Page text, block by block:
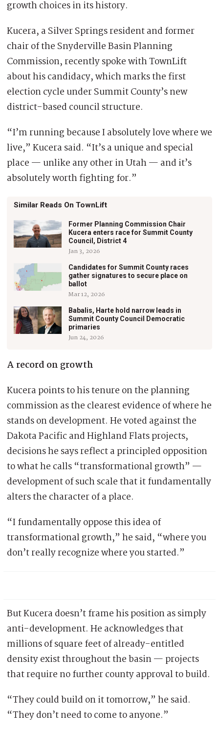
growth choices in its history.
Kucera, a Silver Springs resident and former
chair of the Snyderville Basin Planning
Commission, recently spoke with TownLift
about his candidacy, which marks the first
election cycle under Summit County’s new
district-based council structure.
“I’m running because I absolutely love where we
live,” Kucera said. “It’s a unique and special
place — unlike any other in Utah — and it’s
absolutely worth fighting for.”
Similar Reads On TownLift
Former Planning Commission Chair
Kucera enters race for Summit County
Council, District 4
Jan 3, 2026
Candidates for Summit County races
gather signatures to secure place on
ballot
Mar 12, 2026
Babalis, Harte hold narrow leads in
Summit County Council Democratic
primaries
Jun 24, 2026
A record on growth
Kucera points to his tenure on the planning
commission as the clearest evidence of where he
stands on development. He voted against the
Dakota Pacific and Highland Flats projects,
decisions he says reflect a principled opposition
to what he calls “transformational growth” —
development of such scale that it fundamentally
alters the character of a place.
“I fundamentally oppose this idea of
transformational growth,” he said, “where you
don’t really recognize where you started.”
But Kucera doesn’t frame his position as simply
anti-development. He acknowledges that
millions of square feet of already-entitled
density exist throughout the basin — projects
that require no further county approval to build.
“They could build on it tomorrow,” he said.
“They don’t need to come to anyone.”